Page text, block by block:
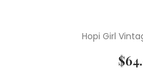
Hopi Girl
$